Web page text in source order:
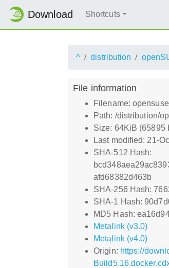
Download Shortcuts
^ distribution
File information
Filename:
Path: /distribution/
Size: 64KiB (65895
Last modified: 21-
SHA-512 Hash:
afd68382d463b
SHA-256 Hash:
SHA-1 Hash:
MD5 Hash:
Metalink (v3.0)
Metalink (v4.0)
Origin: https://